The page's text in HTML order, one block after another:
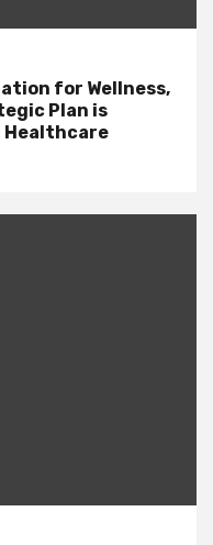
for Wellness,
Plan is
Healthcare